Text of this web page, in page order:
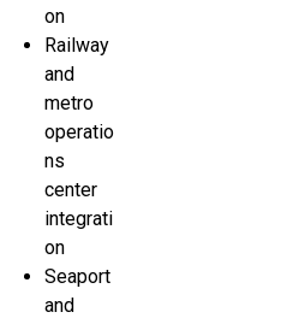
on
Railway
and
metro
operatio
ns
center
integrati
on
Seaport
and